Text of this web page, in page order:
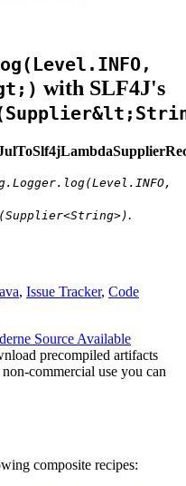
with SLF4J's
.
, Issue Tracker, Code
Source Available
precompiled artifacts
commercial use you can
composite recipes: